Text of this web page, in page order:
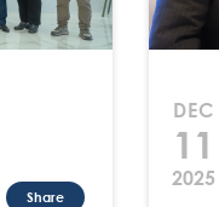
Share
DEC
11
2025